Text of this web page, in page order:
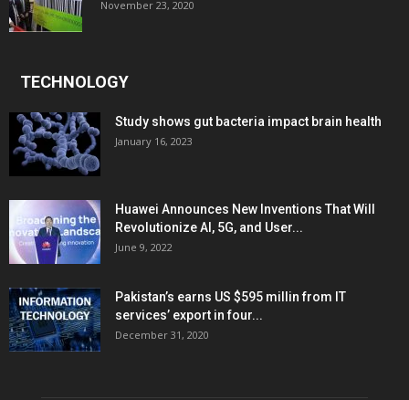
November 23, 2020
TECHNOLOGY
Study shows gut bacteria impact brain health
January 16, 2023
Huawei Announces New Inventions That Will
Revolutionize AI, 5G, and User...
June 9, 2022
Pakistan’s earns US $595 millin from IT
services’ export in four...
December 31, 2020